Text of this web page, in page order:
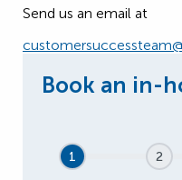
Send us an email at
1 2